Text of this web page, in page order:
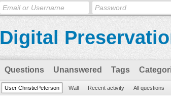
Digital
Questions Unanswered Tags
User ChristiePeterson Wall Recent activity All questions